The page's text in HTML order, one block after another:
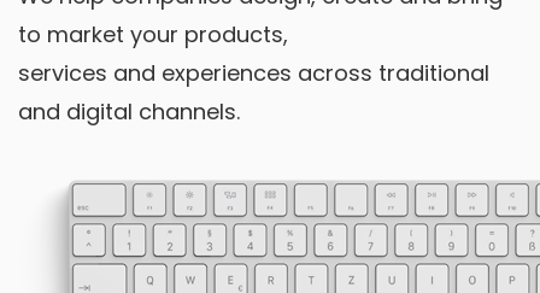
to market your products,
services and experiences across traditional
and digital channels.